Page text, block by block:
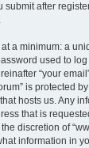
submit after
a minimum: a
used to
“your
is protected
hosts us. Any
that is
discretion of
information in